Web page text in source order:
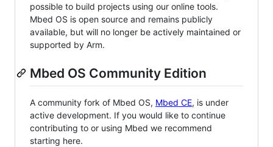
possible to build projects using our online tools.
Mbed OS is open source and remains publicly
available, but will no longer be actively maintained or
supported by Arm.
Mbed OS Community Edition
A community fork of Mbed OS, Mbed CE, is under
active development. If you would like to continue
contributing to or using Mbed we recommend
starting here.